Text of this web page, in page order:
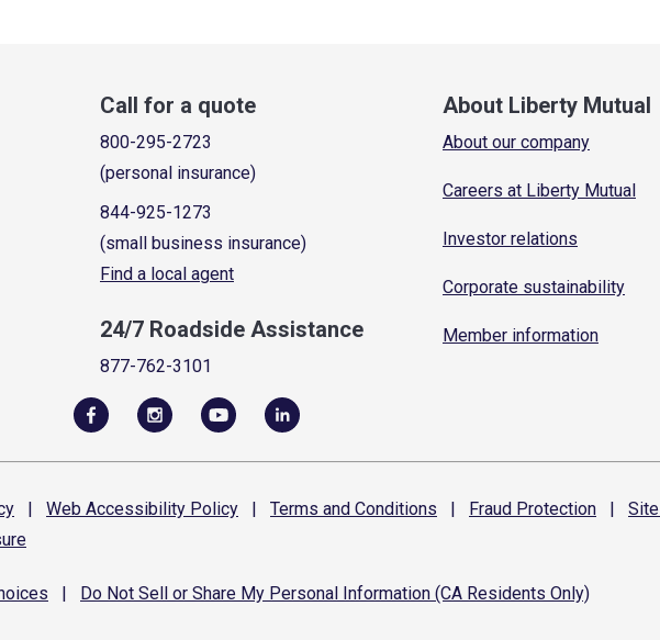
Call for a quote
800-295-2723
(personal insurance)
844-925-1273
(small business insurance)
Find a local agent
24/7 Roadside Assistance
877-762-3101
About Liberty Mutual
About our company
Careers at Liberty Mutual
Investor relations
Corporate sustainability
Member information
| Web Accessibility Policy | Terms and Conditions | Fraud Protection | Site
Do Not Sell or Share My Personal Information (CA Residents Only)